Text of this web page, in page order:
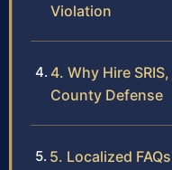
Violation
4. Why Hire
County Defense
5. Localized